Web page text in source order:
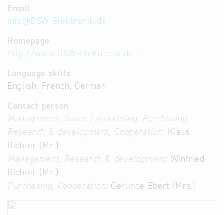
Email
info@DSW-Elektronik.de
Homepage
http://www.DSW-Elektronik.de
Language skills
English, French, German
Contact person
Management, Sales / marketing, Purchasing,
Research & development, Cooperation: Klaus
Richter (Mr.)
Management, Research & development: Winfried
Richter (Mr.)
Purchasing, Cooperation: Gerlinde Ebert (Mrs.)